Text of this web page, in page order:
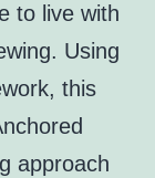
to live with
Using
this
approach